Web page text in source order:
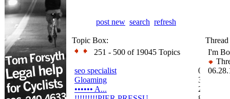
post new search refresh
Topic Box:
251 - 500 of 19045 Topics
seo specialist
0
Gloaming
36
•••••• A...
2
I'm